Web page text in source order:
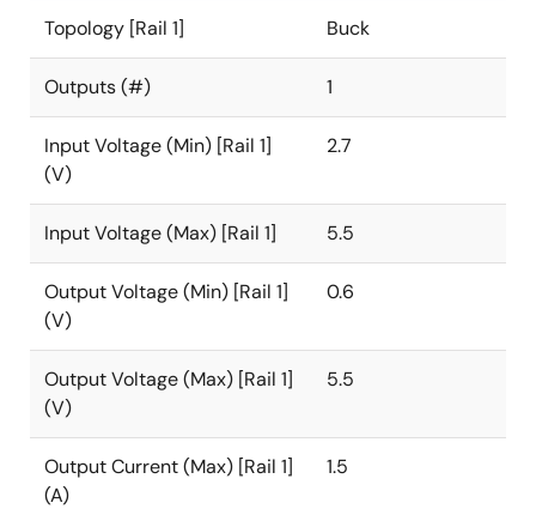
Topology [Rail 1] Buck
Outputs (#) 1
Input Voltage (Min) [Rail 1]
(V)
2.7
Input Voltage (Max) [Rail 1] 5.5
Output Voltage (Min) [Rail 1]
(V)
0.6
Output Voltage (Max) [Rail 1]
(V)
5.5
Output Current (Max) [Rail 1]
(A)
1.5